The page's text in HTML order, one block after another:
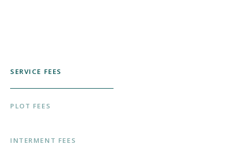
SERVICE FEES
PLOT FEES
INTERMENT FEES